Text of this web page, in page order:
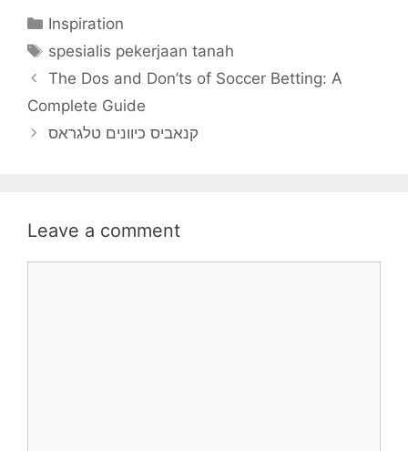
Categories
Inspiration
Tags
spesialis pekerjaan tanah
The Dos and Don’ts of Soccer Betting: A
Complete Guide
קנאביס כיוונים טלגראס
Leave a comment